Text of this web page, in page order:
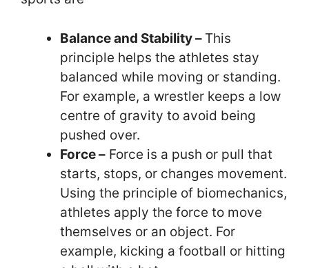
Balance and Stability – This
principle helps the athletes stay
balanced while moving or standing.
For example, a wrestler keeps a low
centre of gravity to avoid being
pushed over.
Force – Force is a push or pull that
starts, stops, or changes movement.
Using the principle of biomechanics,
athletes apply the force to move
themselves or an object. For
example, kicking a football or hitting